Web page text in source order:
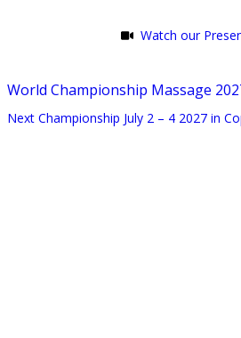
Watch our
World Championship Massage
Next Championship July 2 – 4 2027 in